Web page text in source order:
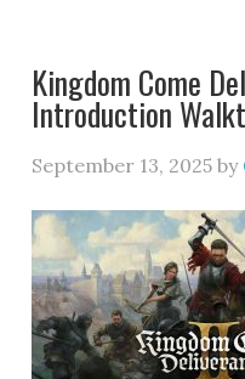
Kingdom Come
Introduction
September 13, 2025 by